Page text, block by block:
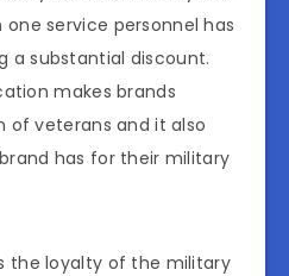
service personnel has
a substantial discount.
makes brands
of veterans and it also
has for their military
the loyalty of the military